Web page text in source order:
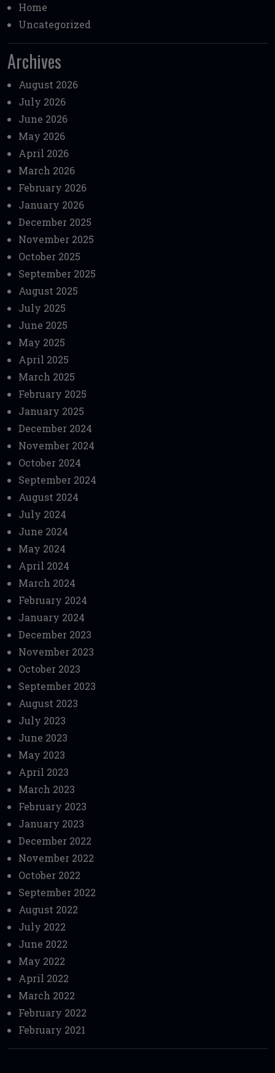
Home
Uncategorized
Archives
August 2026
July 2026
June 2026
May 2026
April 2026
March 2026
February 2026
January 2026
December 2025
November 2025
October 2025
September 2025
August 2025
July 2025
June 2025
May 2025
April 2025
March 2025
February 2025
January 2025
December 2024
November 2024
October 2024
September 2024
August 2024
July 2024
June 2024
May 2024
April 2024
March 2024
February 2024
January 2024
December 2023
November 2023
October 2023
September 2023
August 2023
July 2023
June 2023
May 2023
April 2023
March 2023
February 2023
January 2023
December 2022
November 2022
October 2022
September 2022
August 2022
July 2022
June 2022
May 2022
April 2022
March 2022
February 2022
February 2021